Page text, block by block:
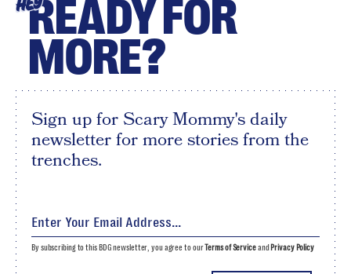
HEYREADY FOR
MORE?
Sign up for Scary Mommy's daily
newsletter for more stories from the
trenches.
By subscribing to this BDG newsletter, you agree to our Terms of Serviceand Privacy Policy